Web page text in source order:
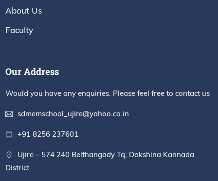
About Us
Faculty
Our Address
Would you have any enquiries. Please feel free to contact us
sdmemschool_ujire@yahoo.co.in
+91 8256 237601
Ujire – 574 240 Belthangady Tq, Dakshina Kannada
District